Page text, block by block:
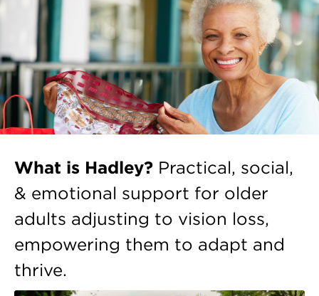
What is Hadley? Practical, social,
& emotional support for older
adults adjusting to vision loss,
empowering them to adapt and
thrive.